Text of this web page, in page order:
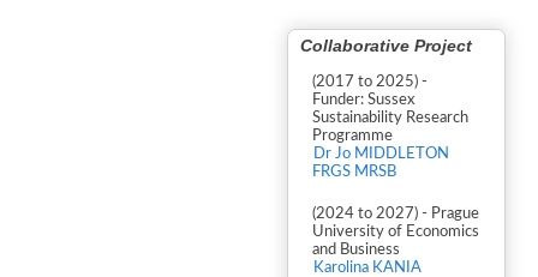
Collaborative Project
(2017 to 2025) -
Funder: Sussex
Sustainability Research
Programme
Dr Jo MIDDLETON
FRGS MRSB
(2024 to 2027) - Prague
University of Economics
and Business
Karolina KANIA